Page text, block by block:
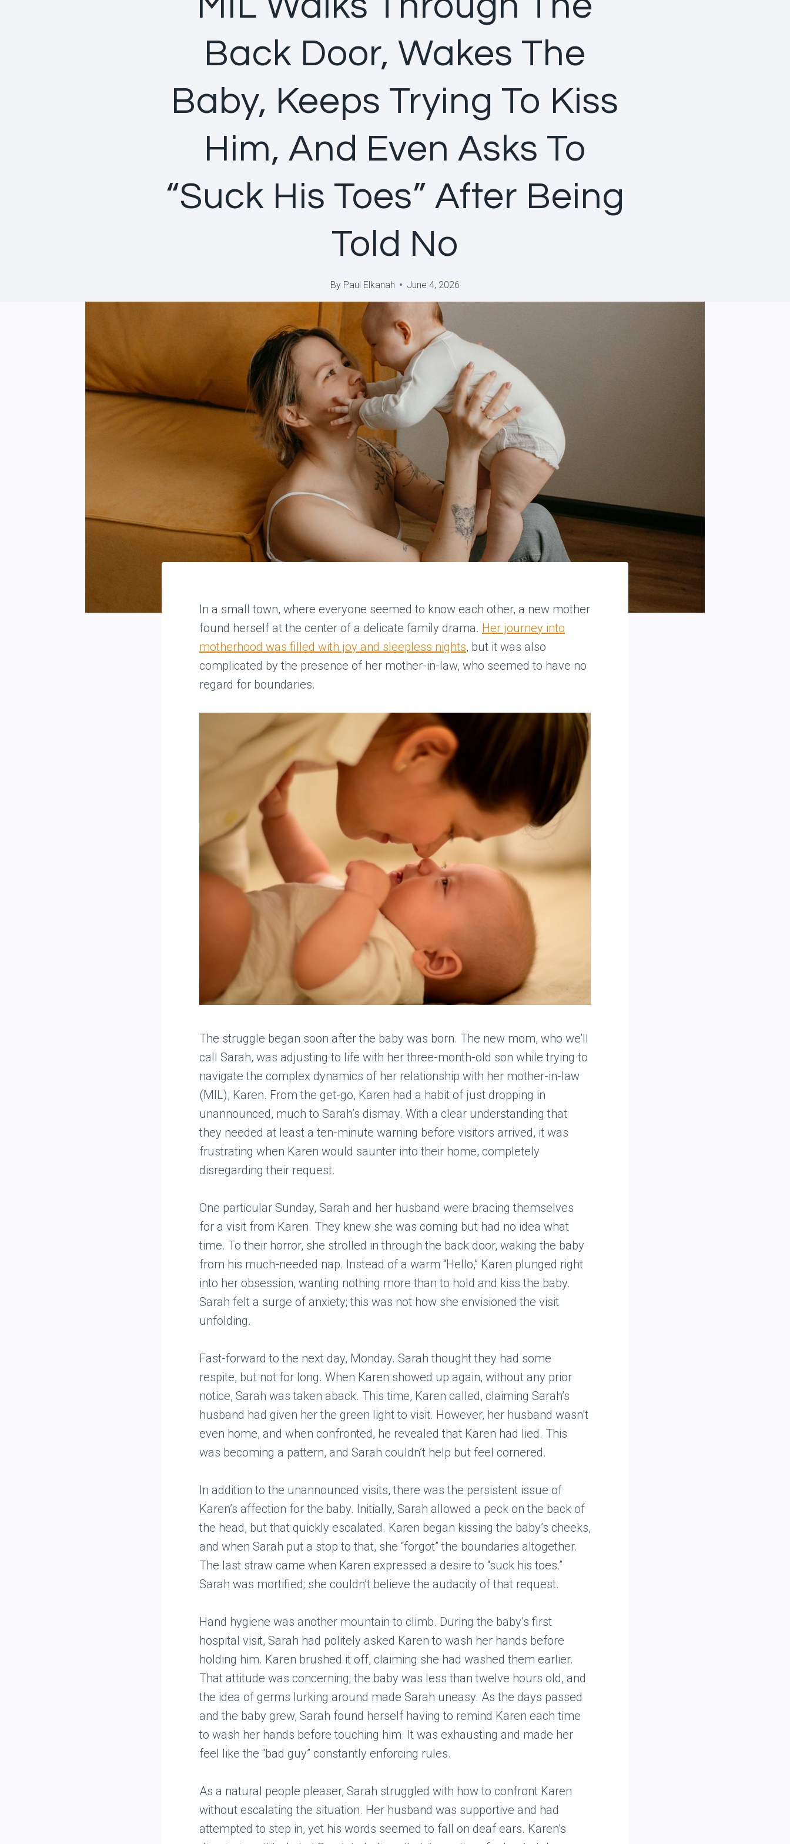
Back Door, Wakes The
Baby, Keeps Trying To Kiss
Him, And Even Asks To
“Suck His Toes” After Being
Told No
By Paul Elkanah June 4, 2026
In a small town, where everyone seemed to know each other, a new mother
found herself at the center of a delicate family drama. Her journey into
motherhood was filled with joy and sleepless nights, but it was also
complicated by the presence of her mother-in-law, who seemed to have no
regard for boundaries.
The struggle began soon after the baby was born. The new mom, who we’ll
call Sarah, was adjusting to life with her three-month-old son while trying to
navigate the complex dynamics of her relationship with her mother-in-law
(MIL), Karen. From the get-go, Karen had a habit of just dropping in
unannounced, much to Sarah’s dismay. With a clear understanding that
they needed at least a ten-minute warning before visitors arrived, it was
frustrating when Karen would saunter into their home, completely
disregarding their request.
One particular Sunday, Sarah and her husband were bracing themselves
for a visit from Karen. They knew she was coming but had no idea what
time. To their horror, she strolled in through the back door, waking the baby
from his much-needed nap. Instead of a warm “Hello,” Karen plunged right
into her obsession, wanting nothing more than to hold and kiss the baby.
Sarah felt a surge of anxiety; this was not how she envisioned the visit
unfolding.
Fast-forward to the next day, Monday. Sarah thought they had some
respite, but not for long. When Karen showed up again, without any prior
notice, Sarah was taken aback. This time, Karen called, claiming Sarah’s
husband had given her the green light to visit. However, her husband wasn’t
even home, and when confronted, he revealed that Karen had lied. This
was becoming a pattern, and Sarah couldn’t help but feel cornered.
In addition to the unannounced visits, there was the persistent issue of
Karen’s affection for the baby. Initially, Sarah allowed a peck on the back of
the head, but that quickly escalated. Karen began kissing the baby’s cheeks,
and when Sarah put a stop to that, she “forgot” the boundaries altogether.
The last straw came when Karen expressed a desire to “suck his toes.”
Sarah was mortified; she couldn’t believe the audacity of that request.
Hand hygiene was another mountain to climb. During the baby’s first
hospital visit, Sarah had politely asked Karen to wash her hands before
holding him. Karen brushed it off, claiming she had washed them earlier.
That attitude was concerning; the baby was less than twelve hours old, and
the idea of germs lurking around made Sarah uneasy. As the days passed
and the baby grew, Sarah found herself having to remind Karen each time
to wash her hands before touching him. It was exhausting and made her
feel like the “bad guy” constantly enforcing rules.
As a natural people pleaser, Sarah struggled with how to confront Karen
without escalating the situation. Her husband was supportive and had
attempted to step in, yet his words seemed to fall on deaf ears. Karen’s